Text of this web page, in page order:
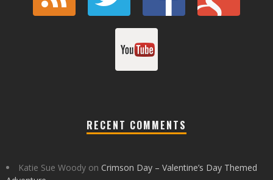
RECENT COMMENTS
Katie Sue Woody on Crimson Day – Valentine’s Day Themed